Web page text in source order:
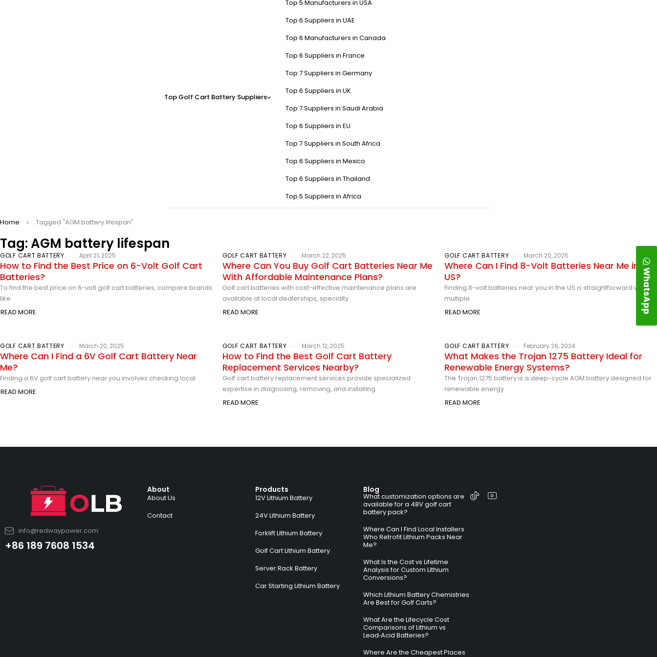
Top Golf Cart Battery Suppliers
Top 5 Manufacturers in USA
Top 6 Suppliers in UAE
Top 6 Manufacturers in Canada
Top 6 Suppliers in France
Top 7 Suppliers in Germany
Top 6 Suppliers in UK
Top 7 Suppliers in Saudi Arabia
Top 6 Suppliers in EU
Top 7 Suppliers in South Africa
Top 6 Suppliers in Mexico
Top 6 Suppliers in Thailand
Top 5 Suppliers in Africa
Tag: AGM battery lifespan
Home Tagged "AGM battery lifespan"
GOLF CART BATTERY April 21, 2025
How to Find the Best Price on 6-Volt Golf Cart
Batteries?
To find the best price on 6-volt golf cart batteries, compare brands
like
READ MORE
GOLF CART BATTERY March 22, 2025
Where Can You Buy Golf Cart Batteries Near Me
With Affordable Maintenance Plans?
Golf cart batteries with cost-effective maintenance plans are
available at local dealerships, specialty
READ MORE
GOLF CART BATTERY March 20, 2025
Where Can I Find 8-Volt Batteries Near Me in the
US?
Finding 8-volt batteries near you in the US is straightforward with
multiple
READ MORE
GOLF CART BATTERY March 20, 2025
Where Can I Find a 6V Golf Cart Battery Near
Me?
Finding a 6V golf cart battery near you involves checking local
READ MORE
GOLF CART BATTERY March 12, 2025
How to Find the Best Golf Cart Battery
Replacement Services Nearby?
Golf cart battery replacement services provide specialized
expertise in diagnosing, removing, and installing
READ MORE
GOLF CART BATTERY February 26, 2024
What Makes the Trojan 1275 Battery Ideal for
Renewable Energy Systems?
The Trojan 1275 battery is a deep-cycle AGM battery designed for
renewable energy
READ MORE
info@redwaypower.com
+86 189 7608 1534
About
About Us
Contact
Products
12V Lithium Battery
24V Lithium Battery
Forklift Lithium Battery
Golf Cart Lithium Battery
Server Rack Battery
Car Starting Lithium Battery
Blog
What customization options are
available for a 48V golf cart
battery pack?
Where Can I Find Local Installers
Who Retrofit Lithium Packs Near
Me?
What Is the Cost vs Lifetime
Analysis for Custom Lithium
Conversions?
Which Lithium Battery Chemistries
Are Best for Golf Carts?
What Are the Lifecycle Cost
Comparisons of Lithium vs
Lead‑Acid Batteries?
Where Are the Cheapest Places
WhatsApp